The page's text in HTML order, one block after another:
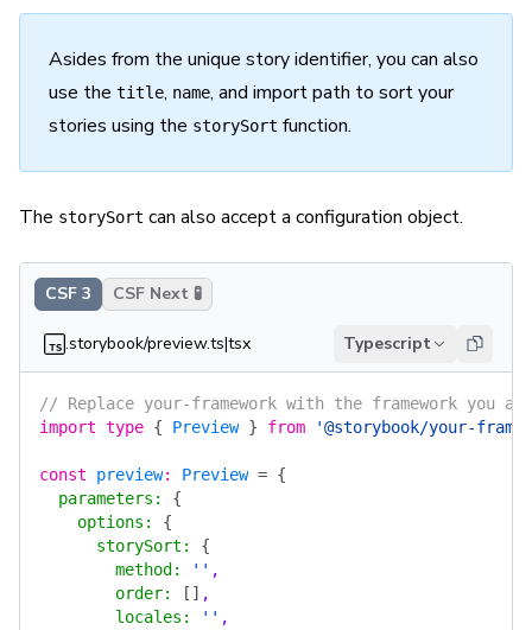
Asides from the unique story identifier, you can also
use the title, name, and import path to sort your
stories using the storySort function.
The storySort can also accept a configuration object.
CSF 3 CSF Next 🧪
.storybook/preview.ts|tsx Typescript
// Replace your-framework with the framework
import type { Preview } from '@storybook/your-
const preview: Preview = {
  parameters
:
{
    options
:
{
      storySort
:
{
        method
: '' ,
        order
: [] ,
        locales
: '' ,